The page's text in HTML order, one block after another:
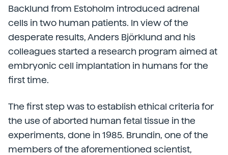
Backlund from Estoholm introduced adrenal
cells in two human patients. In view of the
desperate results, Anders Björklund and his
colleagues started a research program aimed at
embryonic cell implantation in humans for the
first time.
The first step was to establish ethical criteria for
the use of aborted human fetal tissue in the
experiments, done in 1985. Brundin, one of the
members of the aforementioned scientist,